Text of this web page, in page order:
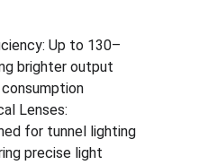
Up to 130–
brighter output
Lenses:
for tunnel lighting
precise light